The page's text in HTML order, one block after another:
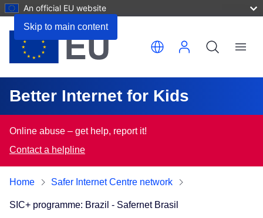
Skip to main content
An official EU website
Translate this page
Better Internet for Kids
Menu
Online abuse – get help, report it!
Contact a helpline
Home Safer Internet Centre network
SIC+ programme: Brazil - Safernet Brasil